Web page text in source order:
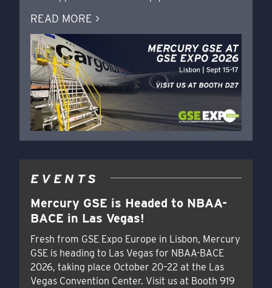
READ MORE >
EVENTS
Mercury GSE is Headed to NBAA-
BACE in Las Vegas!
Fresh from GSE Expo Europe in Lisbon, Mercury
GSE is heading to Las Vegas for NBAA-BACE
2026, taking place October 20–22 at the Las
Vegas Convention Center. Visit us at Booth 919